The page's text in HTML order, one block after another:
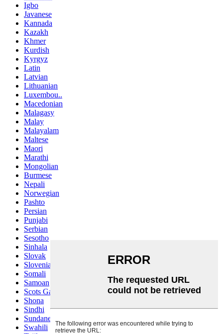
Igbo
Javanese
Kannada
Kazakh
Khmer
Kurdish
Kyrgyz
Latin
Latvian
Lithuanian
Luxembou..
Macedonian
Malagasy
Malay
Malayalam
Maltese
Maori
Marathi
Mongolian
Burmese
Nepali
Norwegian
Pashto
Persian
Punjabi
Serbian
Sesotho
Sinhala
Slovak
Slovenian
Somali
Samoan
Scots Gaelic
Shona
Sindhi
Sundanese
Swahili